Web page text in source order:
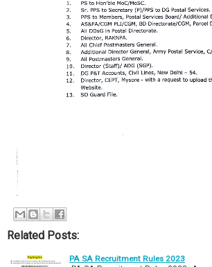
Related Posts:
PA SA Recruitment Rules 2023